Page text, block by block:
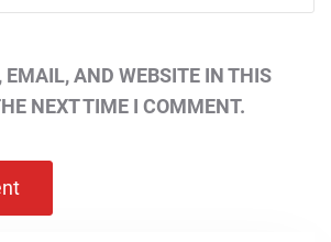
AND WEBSITE IN THIS
NEXT TIME I COMMENT.